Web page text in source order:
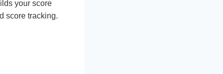
your score
score tracking.